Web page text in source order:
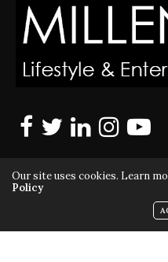
MILLENNIUM MAGAZINE IS
Our site uses cookies. Learn
Policy